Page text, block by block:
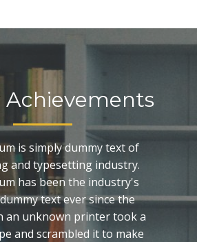
Achievements
is simply dummy text of
and typesetting industry.
has been the industry's
text ever since the
an unknown printer took a
and scrambled it to make